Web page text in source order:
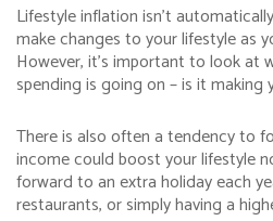
Lifestyle inflation isn’t
make changes to your lifestyle as
However, it’s important to look at
spending is going on – is it making
There is also often a tendency to
income could boost your lifestyle
forward to an extra holiday each
restaurants, or simply having a